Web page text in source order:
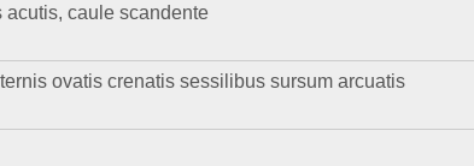
caule scandente
ovatis crenatis sessilibus sursum arcuatis